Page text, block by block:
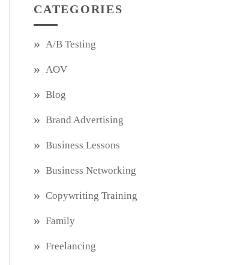
CATEGORIES
A/B Testing
AOV
Blog
Brand Advertising
Business Lessons
Business Networking
Copywriting Training
Family
Freelancing